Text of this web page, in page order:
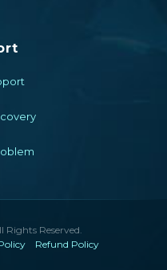
Rights Reserved.
Refund Policy